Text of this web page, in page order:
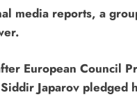
media reports, a
European Council
Japarov